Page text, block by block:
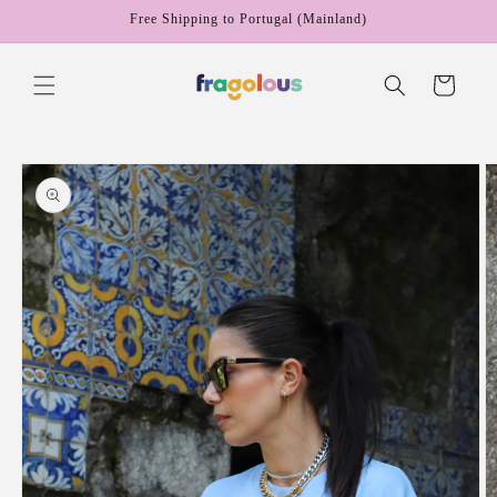
Free Shipping to Portugal (Mainland)
Cart
Skip to
product
information